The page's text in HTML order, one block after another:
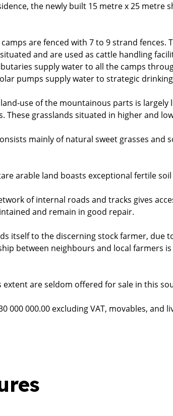
the newly built 15 metre x 25 metre
are fenced with 7 to 9 strand fences.
and are used as cattle handling
supply water to all the camps
pumps supply water to strategic
use of the mountainous parts is largely
These grasslands situated in higher and
mainly of natural sweet grasses and
arable land boasts exceptional fertile
of internal roads and tracks gives
and remain in good repair.
itself to the discerning stock farmer, due
between neighbours and local farmers
extent are seldom offered for sale in this
000 000.00 excluding VAT, movables, and